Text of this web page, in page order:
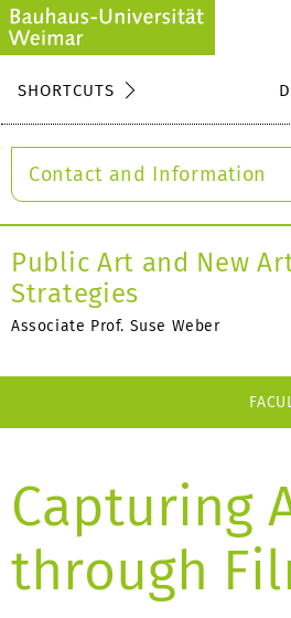
SHORTCUTS
Contact and Information
Public Art and New
Strategies
Associate Prof. Suse Weber
Capturing
through